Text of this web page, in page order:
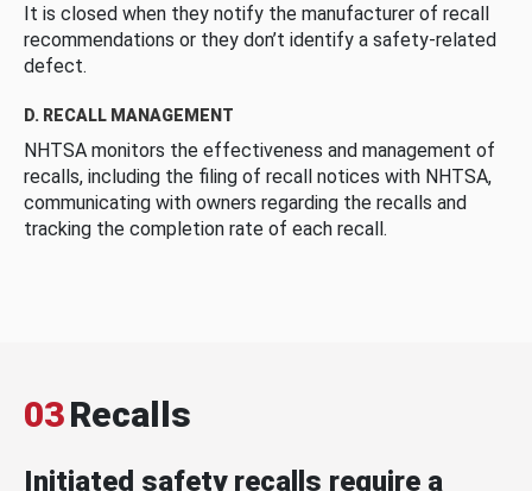
It is closed when they notify the manufacturer of recall
recommendations or they don’t identify a safety-related
defect.
D. RECALL MANAGEMENT
NHTSA monitors the effectiveness and management of
recalls, including the filing of recall notices with NHTSA,
communicating with owners regarding the recalls and
tracking the completion rate of each recall.
03Recalls
Initiated safety recalls require a